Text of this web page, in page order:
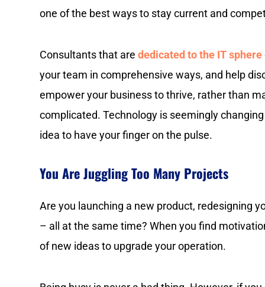
one of the best ways to stay current and
Consultants that arededicated to the IT sphere
your team in comprehensive ways, and help
empower your business to thrive, rather than
complicated. Technology is seemingly
idea to have your finger on the pulse.
You Are Juggling Too Many Projects
Are you launching a new product, redesigning
– all at the same time? When you find
of new ideas to upgrade your operation.